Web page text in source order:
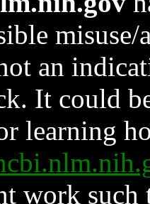
an
It could
learning
work such